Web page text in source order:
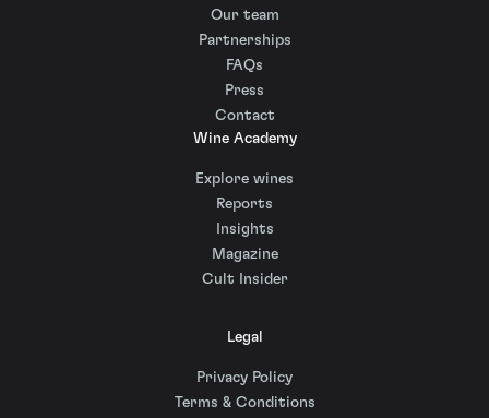
Our team
Partnerships
FAQs
Press
Contact
Wine Academy
Explore wines
Reports
Insights
Magazine
Cult Insider
Legal
Privacy Policy
Terms & Conditions